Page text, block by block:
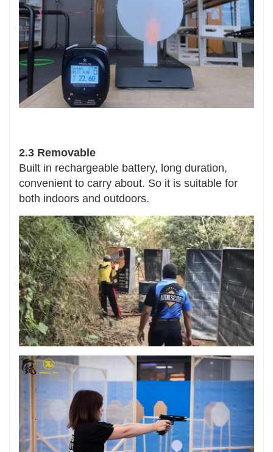
2.3 Removable
Built in rechargeable battery, long duration,
convenient to carry about. So it is suitable for
both indoors and outdoors.